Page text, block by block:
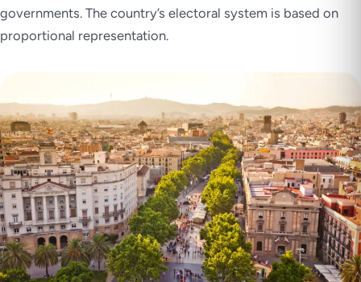
governments. The country’s electoral system is based on
proportional representation.